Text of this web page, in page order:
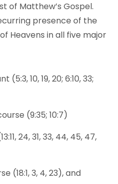
of Matthew’s Gospel.
presence of the
Heavens in all five major
10, 19, 20; 6:10, 33;
(9:35; 10:7)
24, 31, 33, 44, 45, 47,
(18:1, 3, 4, 23), and